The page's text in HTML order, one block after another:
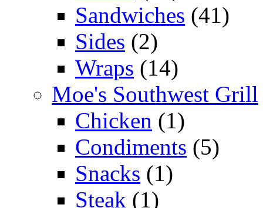
Sandwiches (41)
Sides (2)
Wraps (14)
Moe's Southwest Grill
Chicken (1)
Condiments (5)
Snacks (1)
Steak (1)